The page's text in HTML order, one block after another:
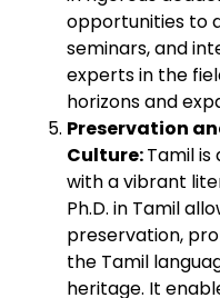
opportunities to
seminars, and
experts in the
horizons and
Preservation
Culture:Tamil
with a vibrant
Ph.D. in Tamil
preservation,
the Tamil
heritage. It